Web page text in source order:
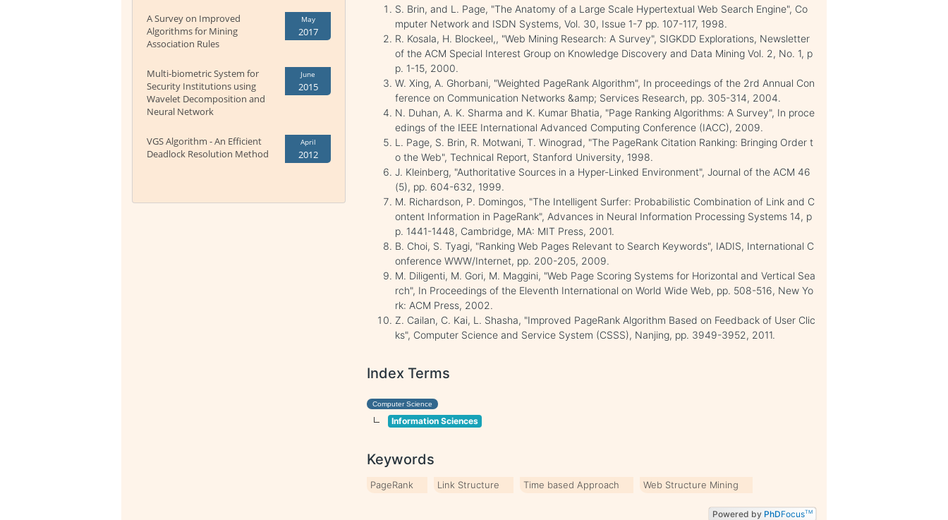
A Survey on Improved
Algorithms for Mining
Association Rules
May
2017
Multi-biometric System for
Security Institutions using
Wavelet Decomposition and
Neural Network
June
2015
VGS Algorithm - An Efficient
Deadlock Resolution Method
April
2012
S. Brin, and L. Page, "The Anatomy of a Large Scale Hypertextual Web Search Engine", Co
mputer Network and ISDN Systems, Vol. 30, Issue 1-7 pp. 107-117, 1998.
R. Kosala, H. Blockeel,, "Web Mining Research: A Survey", SIGKDD Explorations, Newsletter
of the ACM Special Interest Group on Knowledge Discovery and Data Mining Vol. 2, No. 1, p
p. 1-15, 2000.
W. Xing, A. Ghorbani, "Weighted PageRank Algorithm", In proceedings of the 2rd Annual Con
ference on Communication Networks &amp; Services Research, pp. 305-314, 2004.
N. Duhan, A. K. Sharma and K. Kumar Bhatia, "Page Ranking Algorithms: A Survey", In proce
edings of the IEEE International Advanced Computing Conference (IACC), 2009.
L. Page, S. Brin, R. Motwani, T. Winograd, "The PageRank Citation Ranking: Bringing Order t
o the Web", Technical Report, Stanford University, 1998.
J. Kleinberg, "Authoritative Sources in a Hyper-Linked Environment", Journal of the ACM 46
(5), pp. 604-632, 1999.
M. Richardson, P. Domingos, "The Intelligent Surfer: Probabilistic Combination of Link and C
ontent Information in PageRank", Advances in Neural Information Processing Systems 14, p
p. 1441-1448, Cambridge, MA: MIT Press, 2001.
B. Choi, S. Tyagi, "Ranking Web Pages Relevant to Search Keywords", IADIS, International C
onference WWW/Internet, pp. 200-205, 2009.
M. Diligenti, M. Gori, M. Maggini, "Web Page Scoring Systems for Horizontal and Vertical Sea
rch", In Proceedings of the Eleventh International on World Wide Web, pp. 508-516, New Yo
rk: ACM Press, 2002.
Z. Cailan, C. Kai, L. Shasha, "Improved PageRank Algorithm Based on Feedback of User Clic
ks", Computer Science and Service System (CSSS), Nanjing, pp. 3949-3952, 2011.
Index Terms
Computer Science
Information Sciences
Keywords
PageRank Link Structure Time based Approach Web Structure Mining
Powered by PhDFocusTM